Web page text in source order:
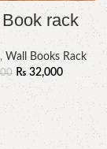
rack
, Wall Books Rack
₨32,000